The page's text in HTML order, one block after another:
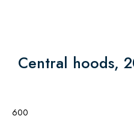
Central hoods,
600